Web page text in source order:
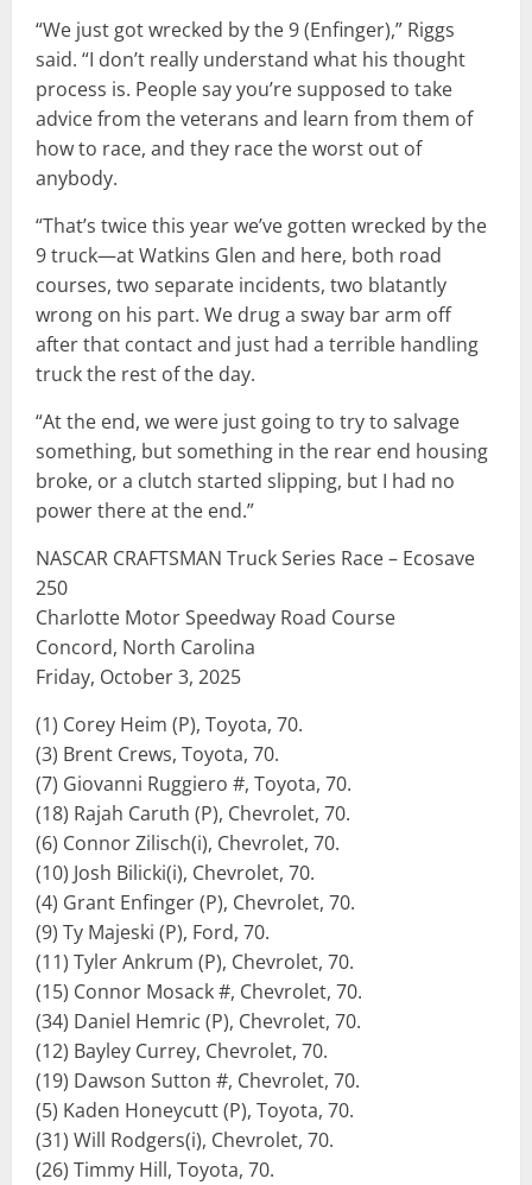
“We just got wrecked by the 9 (Enfinger),” Riggs
said. “I don’t really understand what his thought
process is. People say you’re supposed to take
advice from the veterans and learn from them of
how to race, and they race the worst out of
anybody.
“That’s twice this year we’ve gotten wrecked by the
9 truck—at Watkins Glen and here, both road
courses, two separate incidents, two blatantly
wrong on his part. We drug a sway bar arm off
after that contact and just had a terrible handling
truck the rest of the day.
“At the end, we were just going to try to salvage
something, but something in the rear end housing
broke, or a clutch started slipping, but I had no
power there at the end.”
NASCAR CRAFTSMAN Truck Series Race – Ecosave
250
Charlotte Motor Speedway Road Course
Concord, North Carolina
Friday, October 3, 2025
(1) Corey Heim (P), Toyota, 70.
(3) Brent Crews, Toyota, 70.
(7) Giovanni Ruggiero #, Toyota, 70.
(18) Rajah Caruth (P), Chevrolet, 70.
(6) Connor Zilisch(i), Chevrolet, 70.
(10) Josh Bilicki(i), Chevrolet, 70.
(4) Grant Enfinger (P), Chevrolet, 70.
(9) Ty Majeski (P), Ford, 70.
(11) Tyler Ankrum (P), Chevrolet, 70.
(15) Connor Mosack #, Chevrolet, 70.
(34) Daniel Hemric (P), Chevrolet, 70.
(12) Bayley Currey, Chevrolet, 70.
(19) Dawson Sutton #, Chevrolet, 70.
(5) Kaden Honeycutt (P), Toyota, 70.
(31) Will Rodgers(i), Chevrolet, 70.
(26) Timmy Hill, Toyota, 70.